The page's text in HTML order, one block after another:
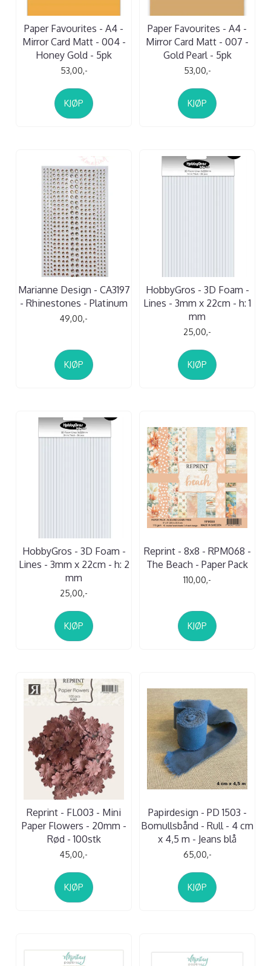
Paper Favourites - A4 -
Mirror Card Matt - 004 -
Honey Gold - 5pk
53,00,-
KJØP
Paper Favourites - A4 -
Mirror Card Matt - 007 -
Gold Pearl - 5pk
53,00,-
KJØP
Marianne Design - CA3197
- Rhinestones - Platinum
49,00,-
KJØP
HobbyGros - 3D Foam -
Lines - 3mm x 22cm - h: 1
mm
25,00,-
KJØP
HobbyGros - 3D Foam -
Lines - 3mm x 22cm - h: 2
mm
25,00,-
KJØP
Reprint - 8x8 - RPM068 -
The Beach - Paper Pack
110,00,-
KJØP
Reprint - FL003 - Mini
Paper Flowers - 20mm -
Rød - 100stk
45,00,-
KJØP
Papirdesign - PD 1503 -
Bomullsbånd - Rull - 4 cm
x 4,5 m - Jeans blå
65,00,-
KJØP